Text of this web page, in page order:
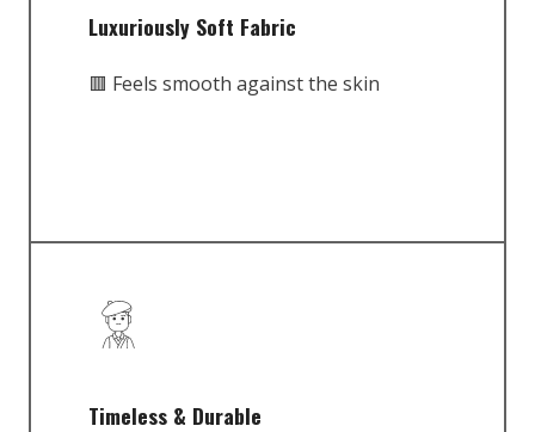
Luxuriously Soft Fabric
🟥 Feels smooth against the skin
Timeless & Durable